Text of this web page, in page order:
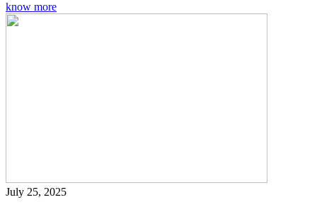
know more
July 25, 2025